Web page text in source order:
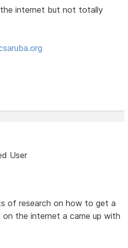
internet but not totally
User
of research on how to get a
the internet a came up with